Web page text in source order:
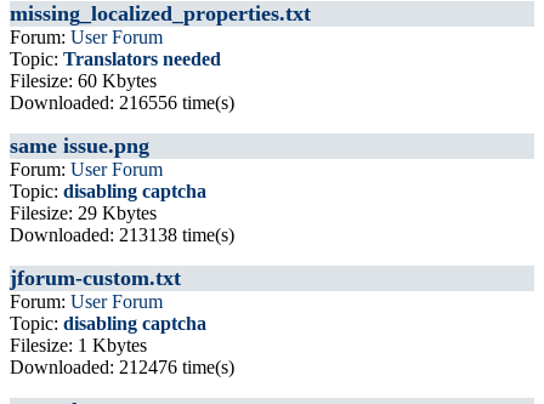
missing_localized_properties.txt
Forum: User Forum
Topic: Translators needed
Filesize: 60 Kbytes
Downloaded: 216556 time(s)
same issue.png
Forum: User Forum
Topic: disabling captcha
Filesize: 29 Kbytes
Downloaded: 213138 time(s)
jforum-custom.txt
Forum: User Forum
Topic: disabling captcha
Filesize: 1 Kbytes
Downloaded: 212476 time(s)